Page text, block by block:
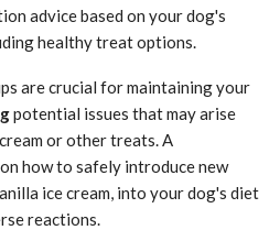
advice based on your dog's
healthy treat options.
are crucial for maintaining your
potential issues that may arise
or other treats. A
how to safely introduce new
ice cream, into your dog's diet
reactions.